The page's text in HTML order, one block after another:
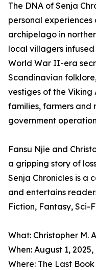
The DNA of Senja
personal experiences
archipelago in
local villagers
World War II-era
Scandinavian
vestiges of the
families, farmers and
government
Fansu Njie and
a gripping story of
Senja Chronicles is a
and entertains
Fiction, Fantasy, Sci-
What: Christopher M.
When: August 1, 2025,
Where: The Last